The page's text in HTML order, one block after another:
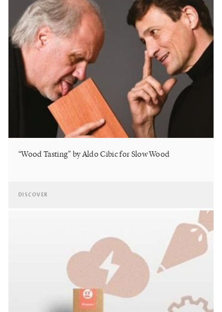
“Wood Tasting” by Aldo Cibic for Slow Wood
DISCOVER